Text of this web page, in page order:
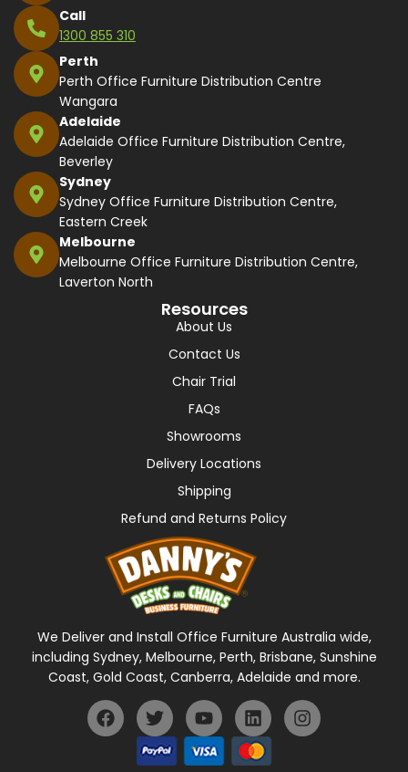
Call
1300 855 310
Perth
Perth Office Furniture Distribution Centre
Wangara
Adelaide
Adelaide Office Furniture Distribution Centre,
Beverley
Sydney
Sydney Office Furniture Distribution Centre,
Eastern Creek
Melbourne
Melbourne Office Furniture Distribution Centre,
Laverton North
Resources
About Us
Contact Us
Chair Trial
FAQs
Showrooms
Delivery Locations
Shipping
Refund and Returns Policy
We Deliver and Install Office Furniture Australia wide,
including Sydney, Melbourne, Perth, Brisbane, Sunshine
Coast, Gold Coast, Canberra, Adelaide and more.